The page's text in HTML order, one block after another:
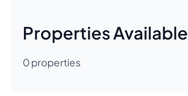
Properties Available
0properties